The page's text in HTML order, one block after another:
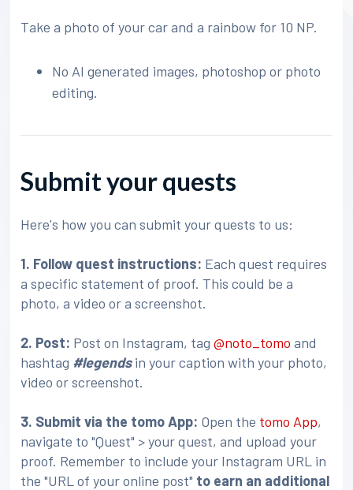
Take a photo of your car and a rainbow for 10 NP.
No AI generated images, photoshop or photo
editing.
Submit your quests
Here's how you can submit your quests to us:
1. Follow quest instructions: Each quest requires
a specific statement of proof. This could be a
photo, a video or a screenshot.
2. Post: Post on Instagram, tag@noto_tomoand
hashtag #legendsin your caption with your photo,
video or screenshot.
3. Submit via the tomo App: Open the tomo App,
navigate to "Quest" > your quest, and upload your
proof. Remember to include your Instagram URL in
the "URL of your online post" to earn an additional